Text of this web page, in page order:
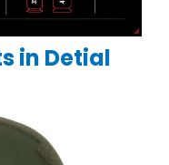
in Detial